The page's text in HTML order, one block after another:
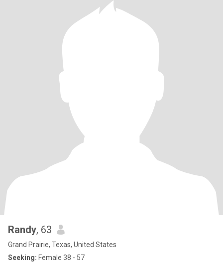
Randy, 63
Grand Prairie, Texas, United States
Seeking: Female 38 - 57